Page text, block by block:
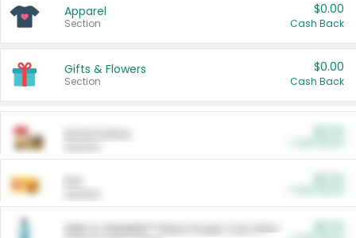
Apparel
Section
$0.00
Cash Back
Gifts & Flowers
Section
$0.00
Cash Back
ARM & HAMMER™ Plant Power Cat Litter